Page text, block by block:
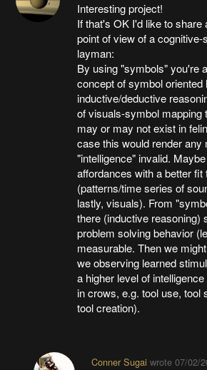
Interesting project!
If that's OK I'd like to share
point of view of a
layman:
By using "symbols" you're
concept of symbol oriented
inductive/deductive
of visuals-symbol mapping
may or may not exist in
case this would render any
"intelligence" invalid.
affordances with a better fit
(patterns/time series of
lastly, visuals). From
there (inductive reasoning)
problem solving behavior
measurable. Then we
we observing learned
a higher level of
in crows, e.g. tool use, tool
tool creation).
Conner Sugai wrote 07/02/